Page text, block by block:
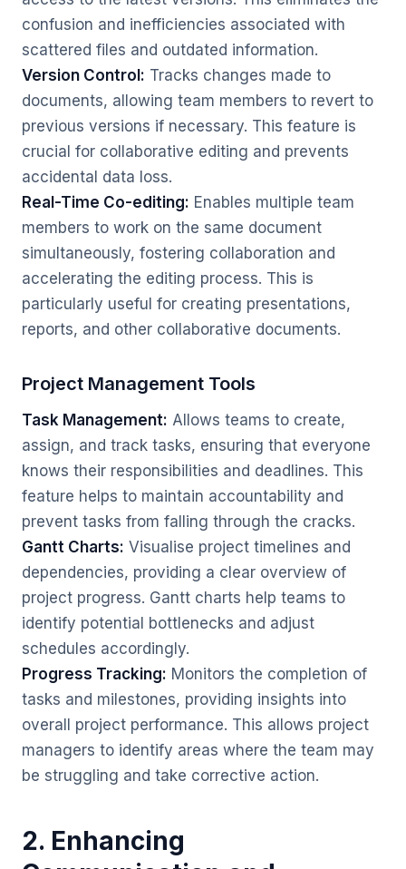
confusion and inefficiencies associated with
scattered files and outdated information.
Version Control: Tracks changes made to
documents, allowing team members to revert to
previous versions if necessary. This feature is
crucial for collaborative editing and prevents
accidental data loss.
Real-Time Co-editing: Enables multiple team
members to work on the same document
simultaneously, fostering collaboration and
accelerating the editing process. This is
particularly useful for creating presentations,
reports, and other collaborative documents.
Project Management Tools
Task Management: Allows teams to create,
assign, and track tasks, ensuring that everyone
knows their responsibilities and deadlines. This
feature helps to maintain accountability and
prevent tasks from falling through the cracks.
Gantt Charts: Visualise project timelines and
dependencies, providing a clear overview of
project progress. Gantt charts help teams to
identify potential bottlenecks and adjust
schedules accordingly.
Progress Tracking: Monitors the completion of
tasks and milestones, providing insights into
overall project performance. This allows project
managers to identify areas where the team may
be struggling and take corrective action.
2. Enhancing